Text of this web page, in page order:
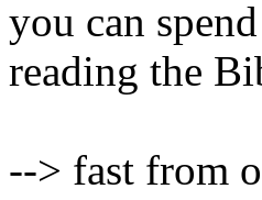
you can
reading the
--> fast from